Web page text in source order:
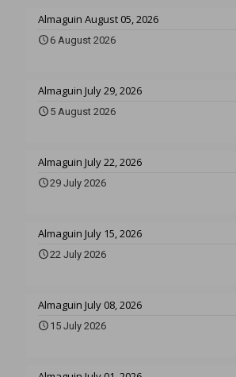
Almaguin August 05, 2026
6 August 2026
Almaguin July 29, 2026
5 August 2026
Almaguin July 22, 2026
29 July 2026
Almaguin July 15, 2026
22 July 2026
Almaguin July 08, 2026
15 July 2026